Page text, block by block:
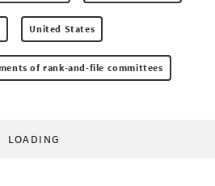
United States
of rank-and-file committees
LOADING